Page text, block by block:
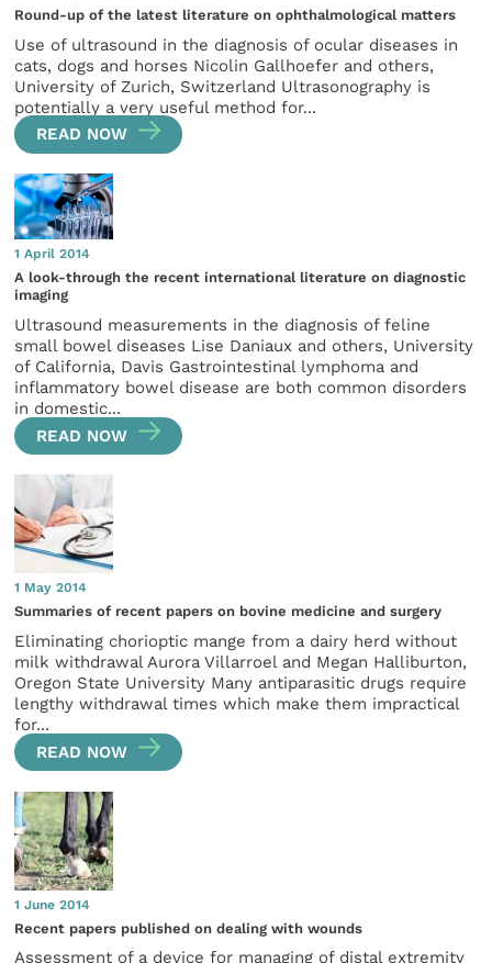
Round-up of the latest literature on ophthalmological matters
Use of ultrasound in the diagnosis of ocular diseases in
cats, dogs and horses Nicolin Gallhoefer and others,
University of Zurich, Switzerland Ultrasonography is
potentially a very useful method for...
READ NOW
1 April 2014
A look-through the recent international literature on diagnostic
imaging
Ultrasound measurements in the diagnosis of feline
small bowel diseases Lise Daniaux and others, University
of California, Davis Gastrointestinal lymphoma and
inflammatory bowel disease are both common disorders
in domestic...
READ NOW
1 May 2014
Summaries of recent papers on bovine medicine and surgery
Eliminating chorioptic mange from a dairy herd without
milk withdrawal Aurora Villarroel and Megan Halliburton,
Oregon State University Many antiparasitic drugs require
lengthy withdrawal times which make them impractical
for...
READ NOW
1 June 2014
Recent papers published on dealing with wounds
Assessment of a device for managing of distal extremity